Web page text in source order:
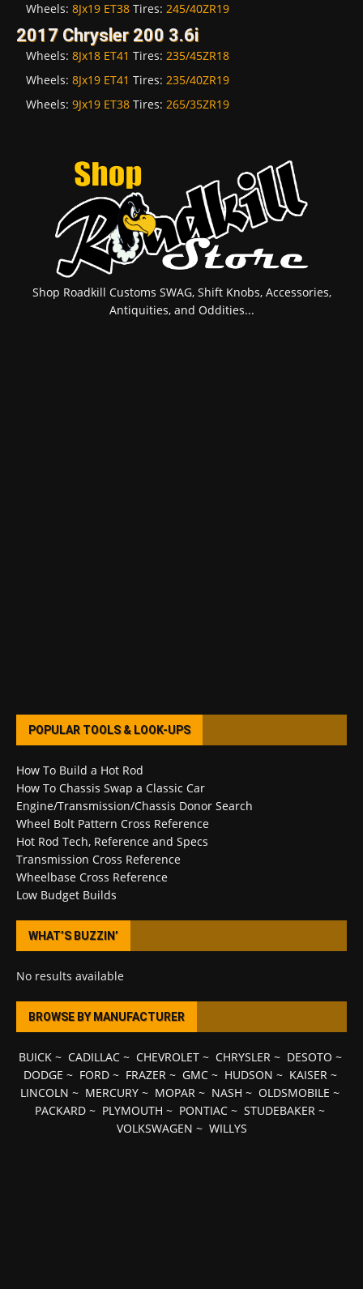
Wheels: 8Jx19 ET38 Tires: 245/40ZR19
2017 Chrysler 200 3.6i
Wheels: 8Jx18 ET41 Tires: 235/45ZR18
Wheels: 8Jx19 ET41 Tires: 235/40ZR19
Wheels: 9Jx19 ET38 Tires: 265/35ZR19
Shop Roadkill Customs SWAG, Shift Knobs, Accessories,
Antiquities, and Oddities...
POPULAR TOOLS & LOOK-UPS
How To Build a Hot Rod
How To Chassis Swap a Classic Car
Engine/Transmission/Chassis Donor Search
Wheel Bolt Pattern Cross Reference
Hot Rod Tech, Reference and Specs
Transmission Cross Reference
Wheelbase Cross Reference
Low Budget Builds
WHAT’S BUZZIN’
No results available
BROWSE BY MANUFACTURER
BUICK~ CADILLAC~ CHEVROLET~ CHRYSLER~ DESOTO ~
DODGE ~ FORD~ FRAZER~ GMC~ HUDSON ~ KAISER~
LINCOLN ~ MERCURY ~ MOPAR ~ NASH ~ OLDSMOBILE ~
PACKARD ~ PLYMOUTH ~ PONTIAC ~ STUDEBAKER ~
VOLKSWAGEN ~ WILLYS